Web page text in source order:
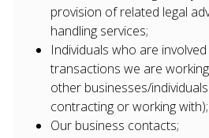
provision of related legal
handling services;
Individuals who are
transactions we are
other businesses/
contracting or working with);
Our business contacts;